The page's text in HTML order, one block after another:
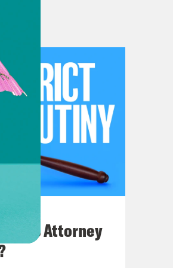
whether the
of that, so
out a hotel
it was what the
if you are
about Tester
her claims,
Attorney